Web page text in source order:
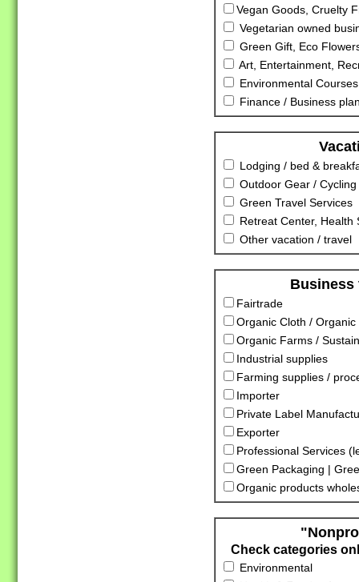
Vegan Goods, Cruelty
Vegetarian owned
Green Gift, Eco
Art, Entertainment,
Environmental
Finance / Business
Lodging / bed &
Outdoor Gear /
Green Travel Services
Retreat Center, Health
Other vacation / travel
Business
Fairtrade
Organic Cloth /
Organic Farms /
Industrial supplies
Farming supplies /
Importer
Private Label
Exporter
Professional Services
Green Packaging |
Organic products
Check categories
Environmental